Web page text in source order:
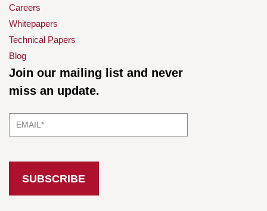
Careers
Whitepapers
Technical Papers
Blog
Join our mailing list and never
miss an update.